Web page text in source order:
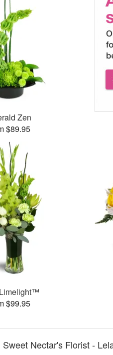
Zen
$89.95
$99.95
Nectar's Florist -